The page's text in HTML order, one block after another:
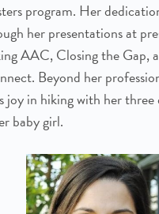
program. Her
her presentations at
AAC, Closing the Gap,
Beyond her
joy in hiking with her three
baby girl.